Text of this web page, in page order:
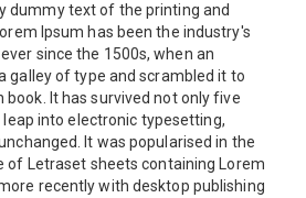
dummy text of the printing and
Ipsum has been the industry's
since the 1500s, when an
galley of type and scrambled it to
It has survived not only five
into electronic typesetting,
It was popularised in the
of Letraset sheets containing Lorem
recently with desktop publishing